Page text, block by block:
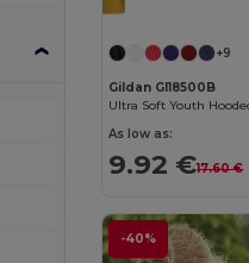
+9
Gildan GI18500B
As low as:
9.92 €17.60 €
-40%